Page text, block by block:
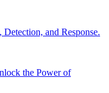
and Response.
the Power of